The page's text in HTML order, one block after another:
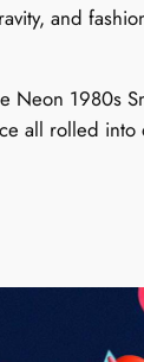
and
Neon 1980s
all rolled